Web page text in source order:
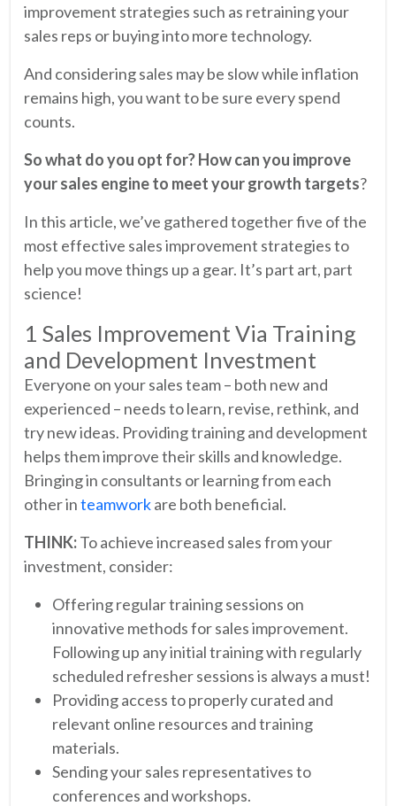
improvement strategies such as retraining your
sales reps or buying into more technology.
And considering sales may be slow while inflation
remains high, you want to be sure every spend
counts.
So what do you opt for? How can you improve
your sales engine to meet your growth targets?
In this article, we’ve gathered together five of the
most effective sales improvement strategies to
help you move things up a gear. It’s part art, part
science!
1 Sales Improvement Via Training
and Development Investment
Everyone on your sales team – both new and
experienced – needs to learn, revise, rethink, and
try new ideas. Providing training and development
helps them improve their skills and knowledge.
Bringing in consultants or learning from each
other inteamworkare both beneficial.
THINK:To achieve increased sales from your
investment, consider:
Offering regular training sessions on
innovative methods for sales improvement.
Following up any initial training with regularly
scheduled refresher sessions is always a must!
Providing access to properly curated and
relevant online resources and training
materials.
Sending your sales representatives to
conferences and workshops.